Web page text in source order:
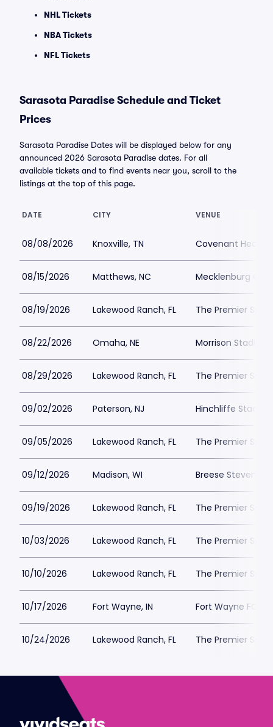
NHL Tickets
NBA Tickets
NFL Tickets
Sarasota Paradise Schedule and Ticket
Prices
Sarasota Paradise Dates will be displayed below for any
announced 2026 Sarasota Paradise dates. For all
available tickets and to find events near you, scroll to the
listings at the top of this page.
DATE CITY VENUE
08/08/2026 Knoxville, TN Covenant Health
08/15/2026 Matthews, NC Mecklenburg
08/19/2026 Lakewood Ranch, FL The Premier
08/22/2026 Omaha, NE Morrison Stadium
08/29/2026 Lakewood Ranch, FL The Premier
09/02/2026 Paterson, NJ Hinchliffe
09/05/2026 Lakewood Ranch, FL The Premier
09/12/2026 Madison, WI Breese Stevens
09/19/2026 Lakewood Ranch, FL The Premier
10/03/2026 Lakewood Ranch, FL The Premier
10/10/2026 Lakewood Ranch, FL The Premier
10/17/2026 Fort Wayne, IN Fort Wayne FC
10/24/2026 Lakewood Ranch, FL The Premier